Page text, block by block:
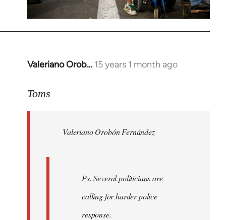
Valeriano Orob… 15 years 1 month ago
In
to
libcom.org
Toms
Valeriano Orobón Fernández
Ps. Several politicians are
calling for harder police
response.